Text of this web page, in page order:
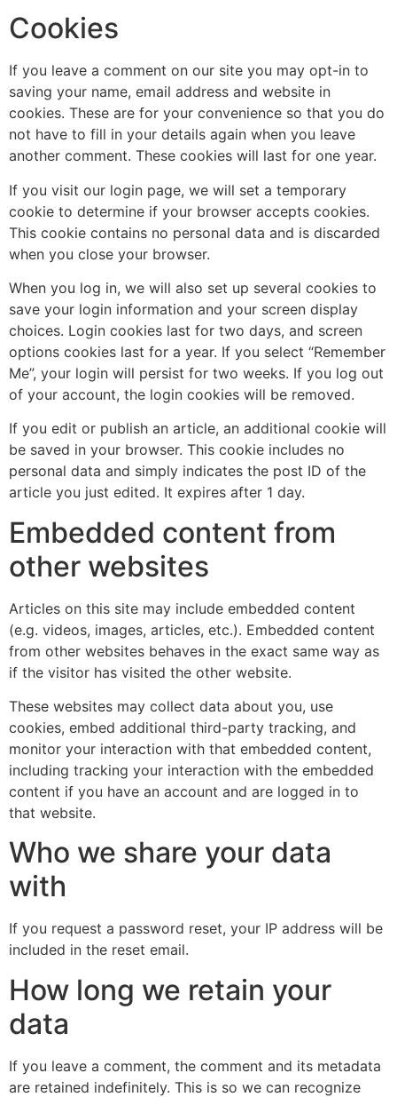
Cookies
If you leave a comment on our site you may opt-in to
saving your name, email address and website in
cookies. These are for your convenience so that you do
not have to fill in your details again when you leave
another comment. These cookies will last for one year.
If you visit our login page, we will set a temporary
cookie to determine if your browser accepts cookies.
This cookie contains no personal data and is discarded
when you close your browser.
When you log in, we will also set up several cookies to
save your login information and your screen display
choices. Login cookies last for two days, and screen
options cookies last for a year. If you select “Remember
Me”, your login will persist for two weeks. If you log out
of your account, the login cookies will be removed.
If you edit or publish an article, an additional cookie will
be saved in your browser. This cookie includes no
personal data and simply indicates the post ID of the
article you just edited. It expires after 1 day.
Embedded content from
other websites
Articles on this site may include embedded content
(e.g. videos, images, articles, etc.). Embedded content
from other websites behaves in the exact same way as
if the visitor has visited the other website.
These websites may collect data about you, use
cookies, embed additional third-party tracking, and
monitor your interaction with that embedded content,
including tracking your interaction with the embedded
content if you have an account and are logged in to
that website.
Who we share your data
with
If you request a password reset, your IP address will be
included in the reset email.
How long we retain your
data
If you leave a comment, the comment and its metadata
are retained indefinitely. This is so we can recognize